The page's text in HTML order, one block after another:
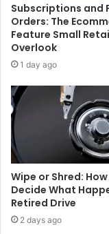
Subscriptions and
Orders: The
Feature Small
Overlook
1 day ago
Wipe or Shred:
Decide What
Retired Drive
2 days ago